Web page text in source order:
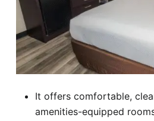
It offers comfortable,
amenities-equipped